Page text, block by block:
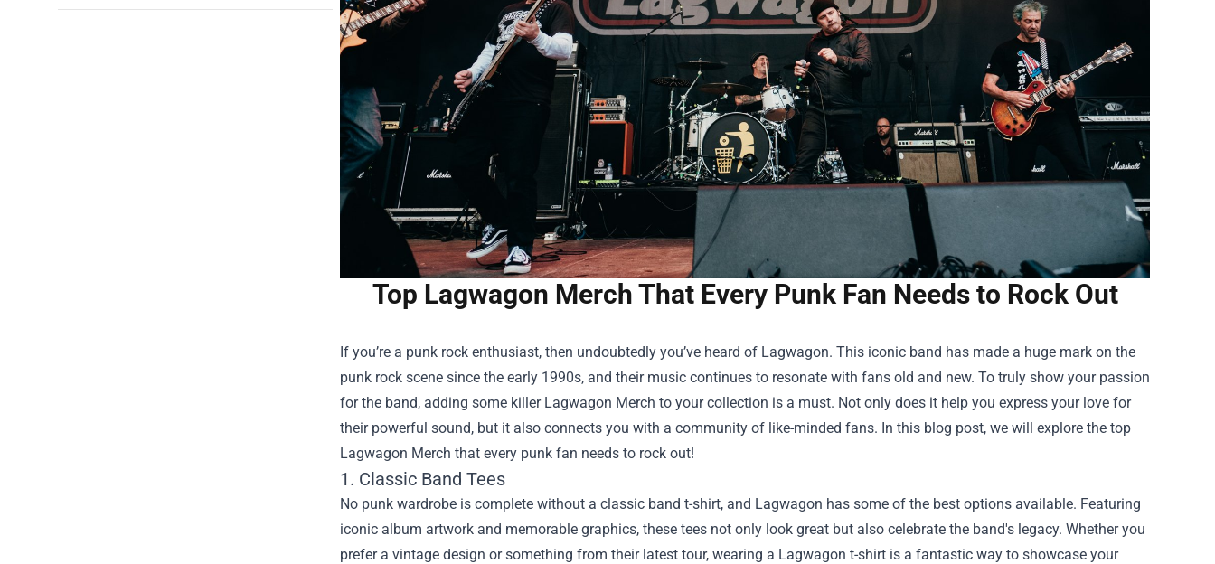
Top Lagwagon Merch That Every Punk Fan Needs to Rock Out
If you’re a punk rock enthusiast, then undoubtedly you’ve heard of Lagwagon. This iconic band has made a huge mark on the
punk rock scene since the early 1990s, and their music continues to resonate with fans old and new. To truly show your passion
for the band, adding some killer Lagwagon Merch to your collection is a must. Not only does it help you express your love for
their powerful sound, but it also connects you with a community of like-minded fans. In this blog post, we will explore the top
Lagwagon Merch that every punk fan needs to rock out!
1. Classic Band Tees
No punk wardrobe is complete without a classic band t-shirt, and Lagwagon has some of the best options available. Featuring
iconic album artwork and memorable graphics, these tees not only look great but also celebrate the band's legacy. Whether you
prefer a vintage design or something from their latest tour, wearing a Lagwagon t-shirt is a fantastic way to showcase your